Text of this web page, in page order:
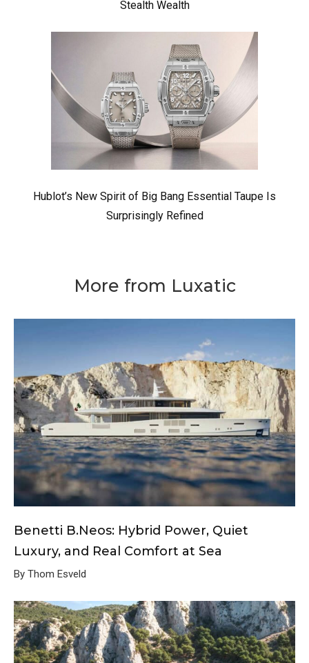
Stealth Wealth
Hublot’s New Spirit of Big Bang Essential Taupe Is
Surprisingly Refined
More from Luxatic
Benetti B.Neos: Hybrid Power, Quiet
Luxury, and Real Comfort at Sea
By Thom Esveld